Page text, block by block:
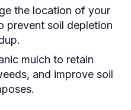
the location of your
prevent soil depletion
mulch to retain
and improve soil